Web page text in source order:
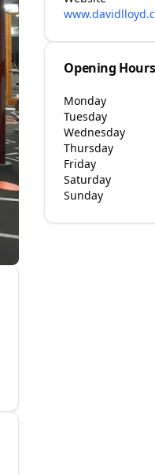
Opening Hours
Monday
Tuesday
Wednesday
Thursday
Friday
Saturday
Sunday